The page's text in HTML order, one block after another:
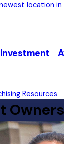
location
Investment
Resources